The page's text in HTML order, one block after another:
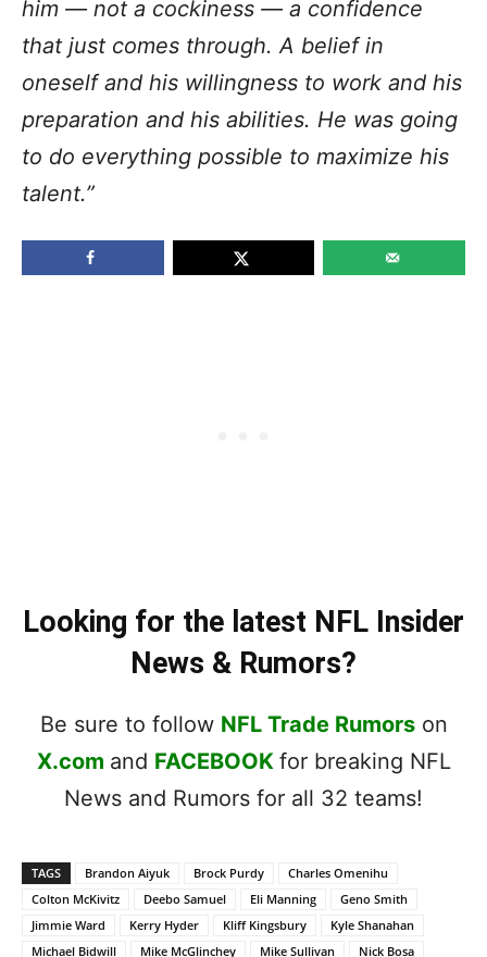
him — not a cockiness — a confidence
that just comes through. A belief in
oneself and his willingness to work and his
preparation and his abilities. He was going
to do everything possible to maximize his
talent.”
Looking for the latest NFL Insider
News & Rumors?
Be sure to follow NFL Trade Rumorson
X.com and FACEBOOK for breaking NFL
News and Rumors for all 32 teams!
TAGS Brandon Aiyuk Brock Purdy
Charles Omenihu
Colton McKivitz
Deebo Samuel Eli Manning
Geno Smith
Jimmie Ward
Kerry Hyder Kliff Kingsbury
Kyle Shanahan
Michael Bidwill
Mike McGlinchey Mike Sullivan
Nick Bosa